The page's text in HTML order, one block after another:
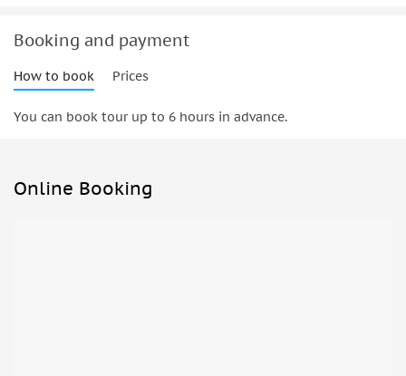
Booking and payment
How to book Prices
You can book tour up to 6 hours in advance.
Online Booking